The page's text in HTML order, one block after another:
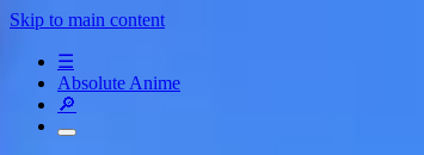
Skip to main content
☰
Absolute Anime
🔎